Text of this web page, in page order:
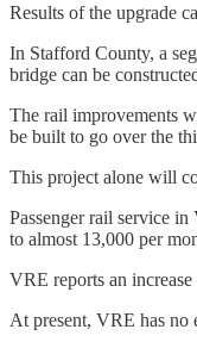
Results of the upgrade
In Stafford County, a
bridge can be
The rail improvements
be built to go over the
This project alone will
Passenger rail service
to almost 13,000 per
VRE reports an
At present, VRE has no